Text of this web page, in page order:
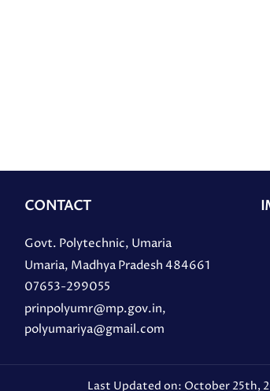
CONTACT
Govt. Polytechnic, Umaria
Umaria, Madhya Pradesh 484661
07653-299055
prinpolyumr@mp.gov.in,
polyumariya@gmail.com
Last Updated on: October 25th,